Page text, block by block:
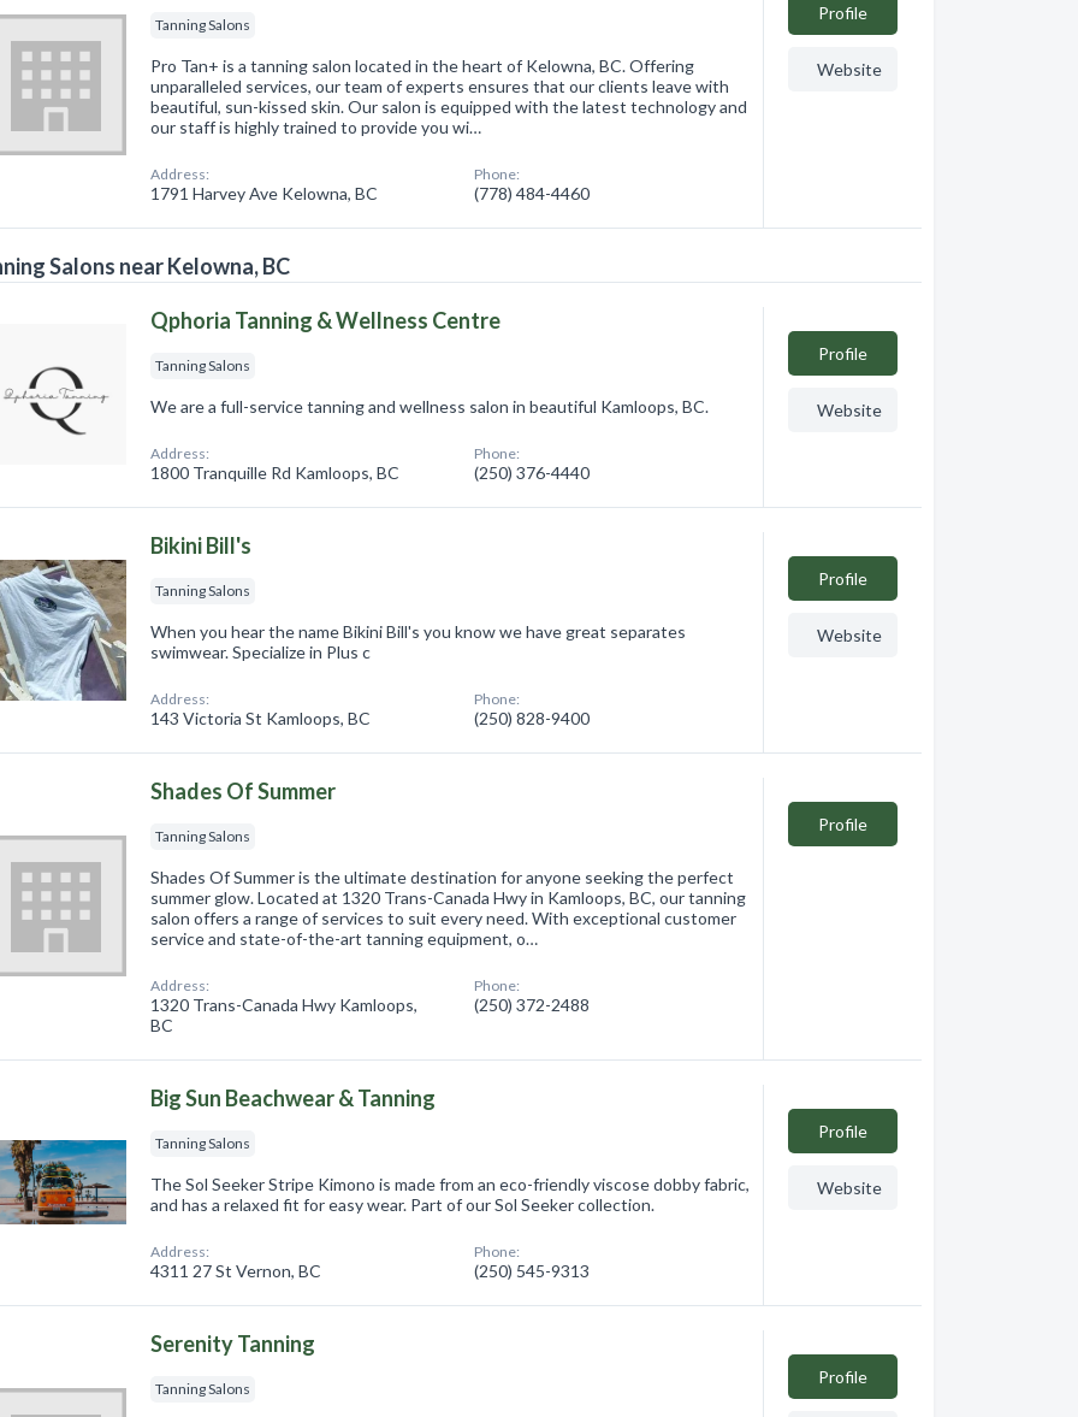
Tanning Salons
Pro Tan+ is a tanning salon located in the heart of Kelowna, BC. Offering
unparalleled services, our team of experts ensures that our clients leave with
beautiful, sun-kissed skin. Our salon is equipped with the latest technology and
our staff is highly trained to provide you wi…
Address:
1791 Harvey Ave Kelowna, BC
Phone:
(778) 484-4460
Profile
Website
Salons near Kelowna, BC
Qphoria Tanning & Wellness Centre
Tanning Salons
We are a full-service tanning and wellness salon in beautiful Kamloops, BC.
Address:
1800 Tranquille Rd Kamloops, BC
Phone:
(250) 376-4440
Profile
Website
Bikini Bill's
Tanning Salons
When you hear the name Bikini Bill's you know we have great separates
swimwear. Specialize in Plus c
Address:
143 Victoria St Kamloops, BC
Phone:
(250) 828-9400
Profile
Website
Shades Of Summer
Tanning Salons
Shades Of Summer is the ultimate destination for anyone seeking the perfect
summer glow. Located at 1320 Trans-Canada Hwy in Kamloops, BC, our tanning
salon offers a range of services to suit every need. With exceptional customer
service and state-of-the-art tanning equipment, o…
Address:
1320 Trans-Canada Hwy Kamloops,
BC
Phone:
(250) 372-2488
Profile
Big Sun Beachwear & Tanning
Tanning Salons
The Sol Seeker Stripe Kimono is made from an eco-friendly viscose dobby fabric,
and has a relaxed fit for easy wear. Part of our Sol Seeker collection.
Address:
4311 27 St Vernon, BC
Phone:
(250) 545-9313
Profile
Website
Serenity Tanning
Tanning Salons
Profile